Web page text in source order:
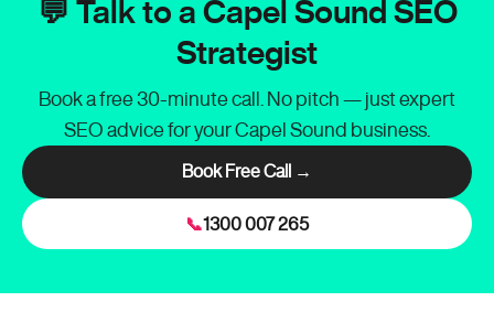
💬 Talk to a Capel Sound SEO
Strategist
Book a free 30-minute call. No pitch — just expert
SEO advice for your Capel Sound business.
Book Free Call →
📞1300 007 265